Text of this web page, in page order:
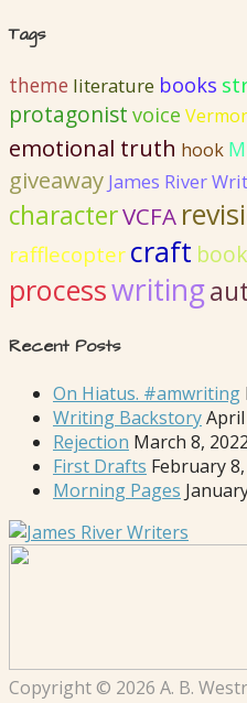
Tags
theme literature books
protagonist voice
emotional truth hook
giveaway James River
characterVCFA
rafflecopter craft
processwriting
Recent Posts
On Hiatus. #amwriting
Writing BackstoryApril
Rejection March 8, 2022
First Drafts February
Morning Pages
Copyright © 2026 A. B.